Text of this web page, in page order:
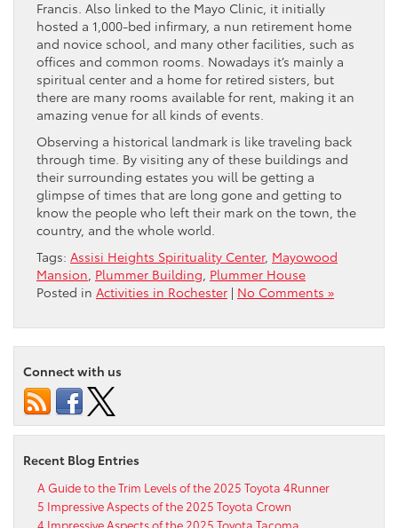
Francis. Also linked to the Mayo Clinic, it initially
hosted a 1,000-bed infirmary, a nun retirement home
and novice school, and many other facilities, such as
offices and common rooms. Nowadays it’s mainly a
spiritual center and a home for retired sisters, but
there are many rooms available for rent, making it an
amazing venue for all kinds of events.
Observing a historical landmark is like traveling back
through time. By visiting any of these buildings and
their surrounding estates you will be getting a
glimpse of times that are long gone and getting to
know the people who left their mark on the town, the
country, and the whole world.
Tags: Assisi Heights Spirituality Center, Mayowood
Mansion, Plummer Building, Plummer House
Posted in Activities in Rochester | No Comments »
Connect with us
Recent Blog Entries
A Guide to the Trim Levels of the 2025 Toyota 4Runner
5 Impressive Aspects of the 2025 Toyota Crown
4 Impressive Aspects of the 2025 Toyota Tacoma